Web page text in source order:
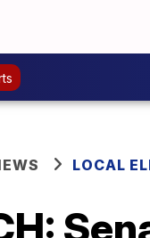
LOCAL